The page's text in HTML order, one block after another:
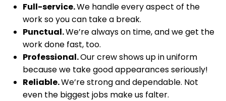
Full-service.We handle every aspect of the
work so you can take a break.
Punctual.We’re always on time, and we get the
work done fast, too.
Professional.Our crew shows up in uniform
because we take good appearances seriously!
Reliable.We’re strong and dependable. Not
even the biggest jobs make us falter.